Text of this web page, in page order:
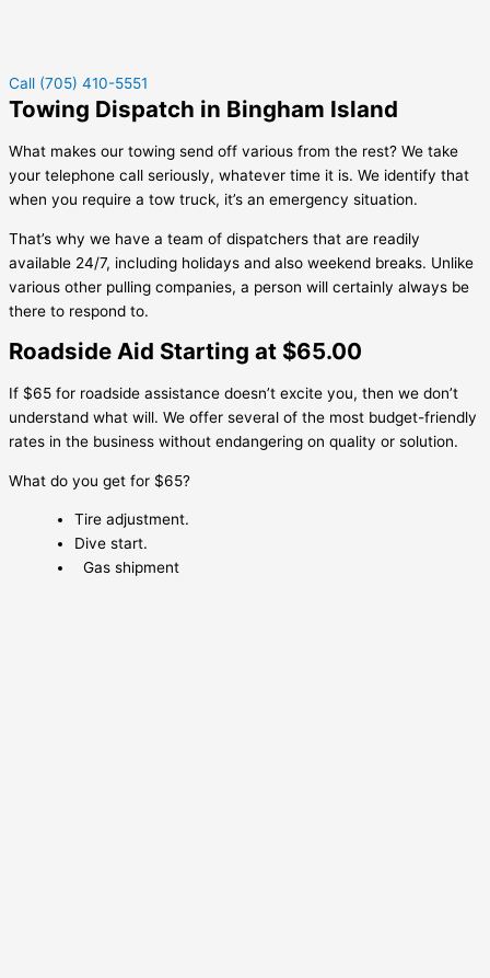
Call (705) 410-5551
Towing Dispatch in Bingham Island
What makes our towing send off various from the rest? We take
your telephone call seriously, whatever time it is. We identify that
when you require a tow truck, it’s an emergency situation.
That’s why we have a team of dispatchers that are readily
available 24/7, including holidays and also weekend breaks. Unlike
various other pulling companies, a person will certainly always be
there to respond to.
Roadside Aid Starting at $65.00
If $65 for roadside assistance doesn’t excite you, then we don’t
understand what will. We offer several of the most budget-friendly
rates in the business without endangering on quality or solution.
What do you get for $65?
Tire adjustment.
Dive start.
Gas shipment